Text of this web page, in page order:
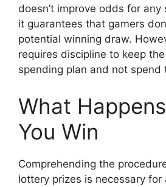
doesn’t improve odds for
it guarantees that gamers
potential winning draw.
requires discipline to keep
spending plan and not spend
What
You Win
Comprehending the
lottery prizes is necessary for